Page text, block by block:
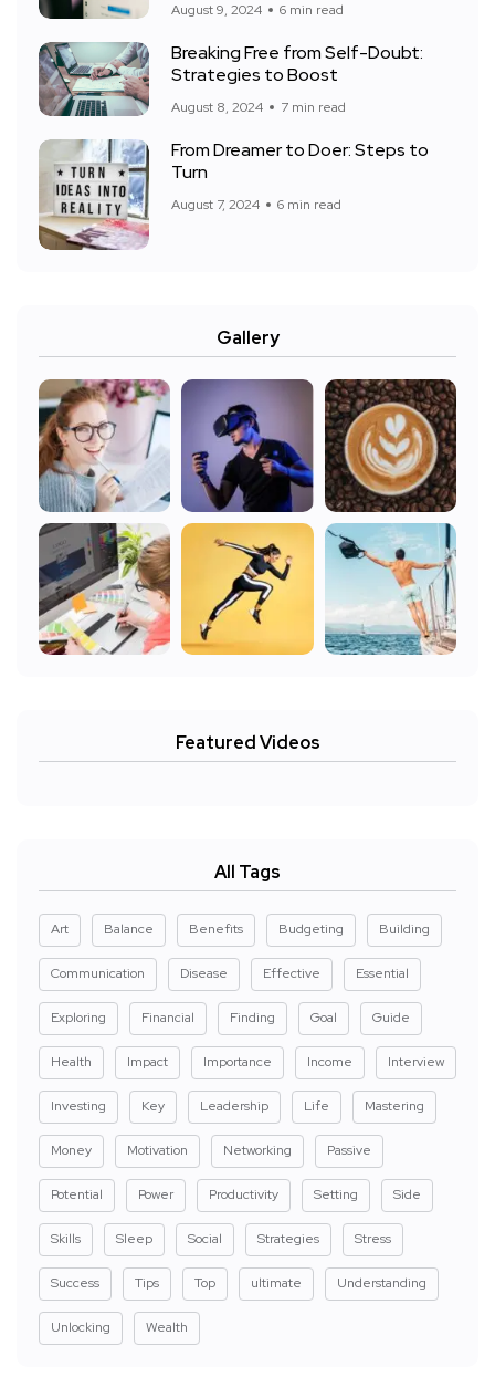
August 9, 2024 6 min read
Breaking Free from Self-Doubt:
Strategies to Boost
August 8, 2024 7 min read
From Dreamer to Doer: Steps to
Turn
August 7, 2024 6 min read
Gallery
Featured Videos
All Tags
Art Balance Benefits Budgeting Building
Communication Disease Effective Essential
Exploring Financial Finding Goal Guide
Health Impact Importance Income Interview
Investing Key Leadership Life Mastering
Money Motivation Networking Passive
Potential Power Productivity Setting Side
Skills Sleep Social Strategies Stress
Success Tips Top ultimate Understanding
Unlocking Wealth